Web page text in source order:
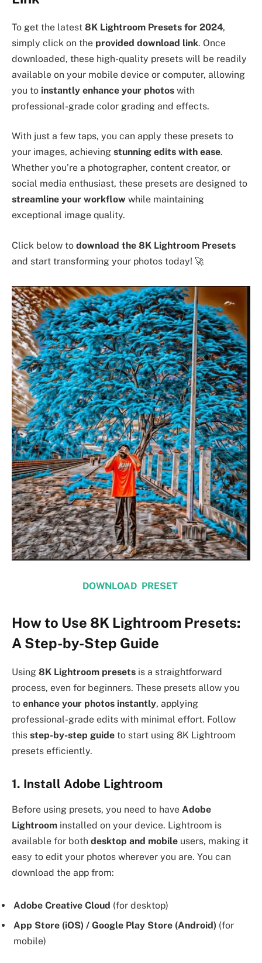
To get the latest 8K Lightroom Presets for 2024,
simply click on the provided download link. Once
downloaded, these high-quality presets will be readily
available on your mobile device or computer, allowing
you to instantly enhance your photos with
professional-grade color grading and effects.
With just a few taps, you can apply these presets to
your images, achieving stunning edits with ease.
Whether you’re a photographer, content creator, or
social media enthusiast, these presets are designed to
streamline your workflow while maintaining
exceptional image quality.
Click below to download the 8K Lightroom Presets
and start transforming your photos today! 🚀
DOWNLOAD PRESET
How to Use 8K Lightroom Presets:
A Step-by-Step Guide
Using 8K Lightroom presets is a straightforward
process, even for beginners. These presets allow you
to enhance your photos instantly, applying
professional-grade edits with minimal effort. Follow
this step-by-step guide to start using 8K Lightroom
presets efficiently.
1. Install Adobe Lightroom
Before using presets, you need to have Adobe
Lightroom installed on your device. Lightroom is
available for both desktop and mobile users, making it
easy to edit your photos wherever you are. You can
download the app from:
Adobe Creative Cloud (for desktop)
App Store (iOS) / Google Play Store (Android) (for
mobile)